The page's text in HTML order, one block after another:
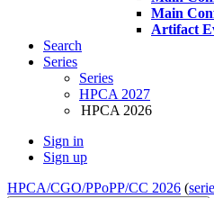
Main
Artifact
Search
Series
Series
HPCA 2027
HPCA 2026
Sign in
Sign up
HPCA/CGO/PPoPP/CC 2026 (